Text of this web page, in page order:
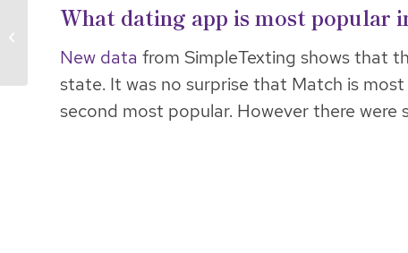
What dating app is most popular
New data from SimpleTexting shows that
state. It was no surprise that Match is
second most popular. However there were